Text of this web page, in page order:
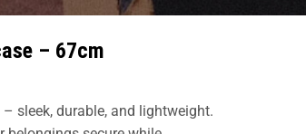
– 67cm
sleek, durable, and lightweight.